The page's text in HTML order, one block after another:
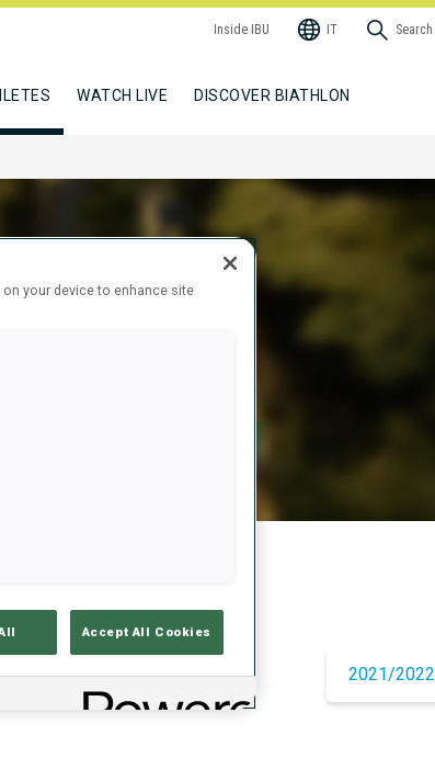
Inside IBU IT Search
WATCH LIVE DISCOVER BIATHLON
2021/2022
your device to enhance site
Accept All Cookies